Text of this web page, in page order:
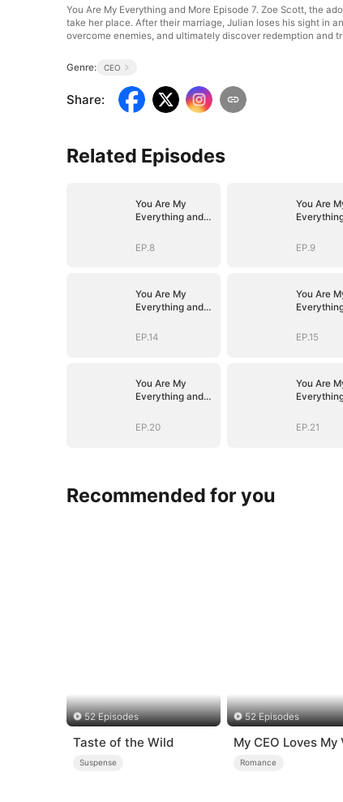
You Are My Everything and More Episode 7. Zoe Scott, the
take her place. After their marriage, Julian loses his sight in
overcome enemies, and ultimately discover redemption and
Genre: CEO
Share:
Related Episodes
You Are My
Everything and
EP.8
You Are
EP.9
You Are My
Everything and
EP.14
You Are
EP.15
You Are My
Everything and
EP.20
You Are
EP.21
Recommended for you
52 Episodes
Taste of the Wild
Suspense
52 Episodes
My CEO Loves My
Romance